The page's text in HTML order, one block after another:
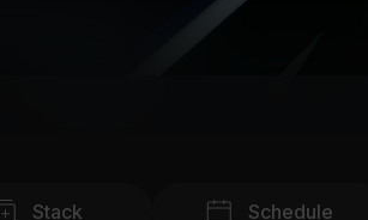
Stack Schedule